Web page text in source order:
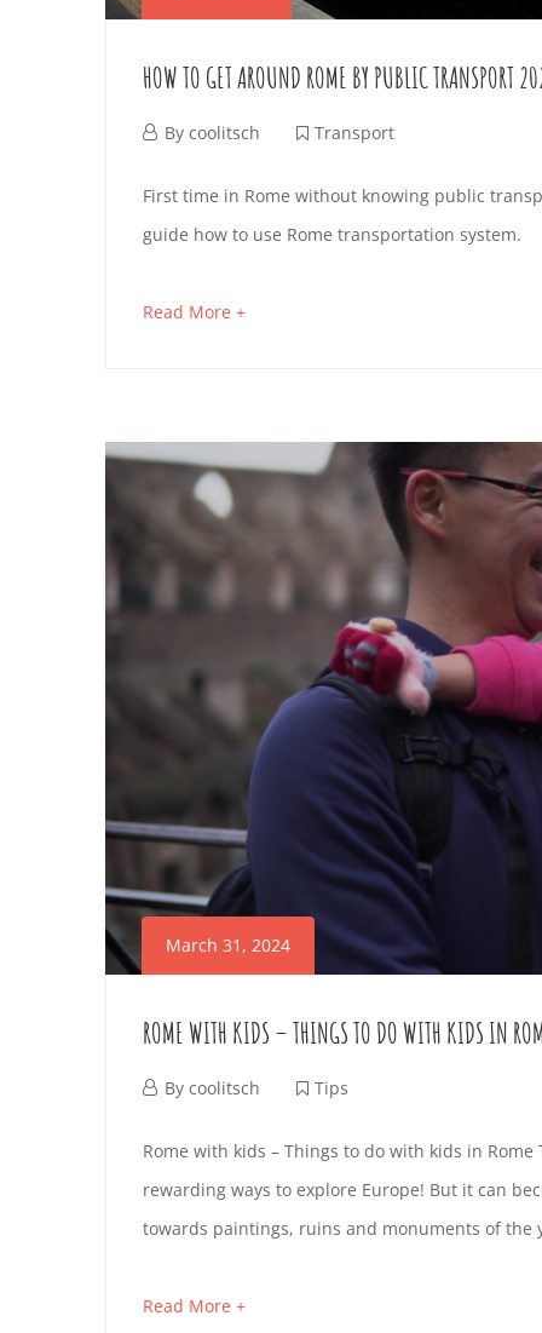
HOW TO GET AROUND ROME BY PUBLIC TRANSPORT
A
r
i
2
0
4
By coolitsch Transport
H
O
W
O
G
T
A
O
U
N
D
R
O
M
E
B
First time in Rome without knowing public
guide how to use Rome transportation system.
Read More +
t
e
i
g
r
t
c
l
e
March 31, 2024
ROME WITH KIDS – THINGS TO DO WITH KIDS IN
M
r
c
h
1
By coolitsch Tips
R
O
Rome with kids – Things to do with kids in
rewarding ways to explore Europe! But it can
towards paintings, ruins and monuments of the
Read More +